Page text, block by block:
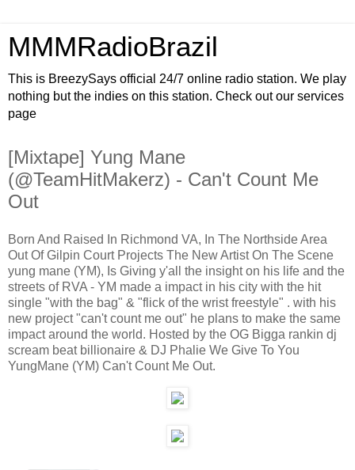
MMMRadioBrazil
This is BreezySays official 24/7 online radio station. We play
nothing but the indies on this station. Check out our services
page
[Mixtape] Yung Mane
(@TeamHitMakerz) - Can't Count Me
Out
Born And Raised In Richmond VA, In The Northside Area
Out Of Gilpin Court Projects The New Artist On The Scene
yung mane (YM), Is Giving y'all the insight on his life and the
streets of RVA - YM made a impact in his city with the hit
single "with the bag" & "flick of the wrist freestyle" . with his
new project "can't count me out" he plans to make the same
impact around the world. Hosted by the OG Bigga rankin dj
scream beat billionaire & DJ Phalie We Give To You
YungMane (YM) Can't Count Me Out.